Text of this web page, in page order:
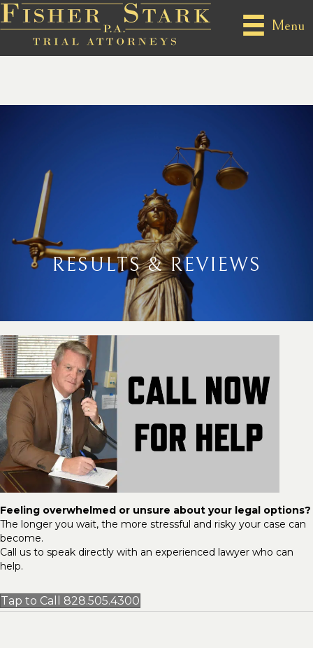
Menu
RESULTS & REVIEWS
Feeling overwhelmed or unsure about your legal options?
The longer you wait, the more stressful and risky your case can
become.
Call us to speak directly with an experienced lawyer who can
help.
Tap to Call 828.505.4300